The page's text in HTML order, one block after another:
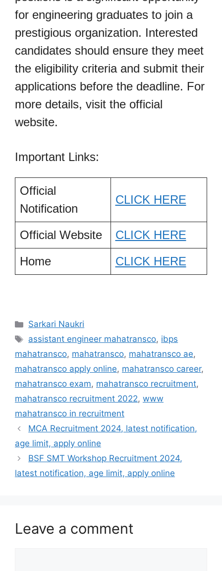
for engineering graduates to join a
prestigious organization. Interested
candidates should ensure they meet
the eligibility criteria and submit their
applications before the deadline. For
more details, visit the official
website.
Important Links:
Official
Notification
CLICK HERE
Official Website
CLICK HERE
Home
CLICK HERE
Categories
Sarkari Naukri
Tags
assistant engineer mahatransco, ibps
mahatransco, mahatransco, mahatransco ae,
mahatransco apply online, mahatransco career,
mahatransco exam, mahatransco recruitment,
mahatransco recruitment 2022, www
mahatransco in recruitment
MCA Recruitment 2024, latest notification,
age limit, apply online
BSF SMT Workshop Recruitment 2024,
latest notification, age limit, apply online
Leave a comment